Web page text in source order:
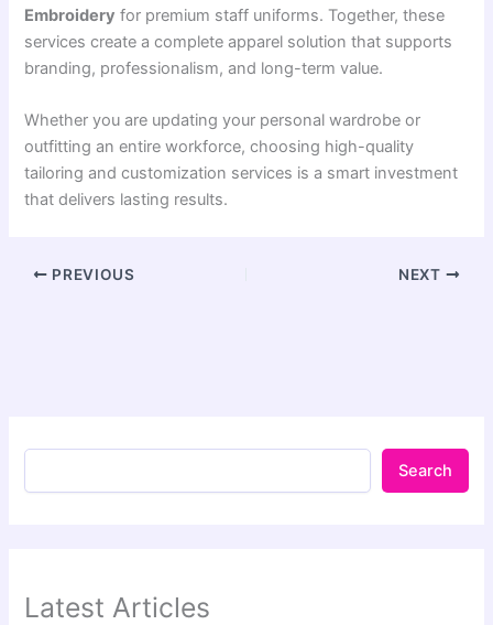
Embroidery for premium staff uniforms. Together, these
services create a complete apparel solution that supports
branding, professionalism, and long-term value.
Whether you are updating your personal wardrobe or
outfitting an entire workforce, choosing high-quality
tailoring and customization services is a smart investment
that delivers lasting results.
PREVIOUS NEXT
Search
Latest Articles